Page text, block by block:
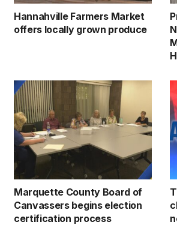
Hannahville Farmers Market
offers locally grown produce
Marquette County Board of
Canvassers begins election
certification process